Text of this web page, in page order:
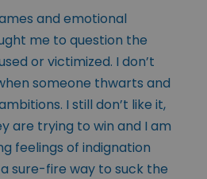
and emotional
me to question the
or victimized. I don’t
someone thwarts and
I still don’t like it,
are trying to win and I am
feelings of indignation
sure-fire way to suck the